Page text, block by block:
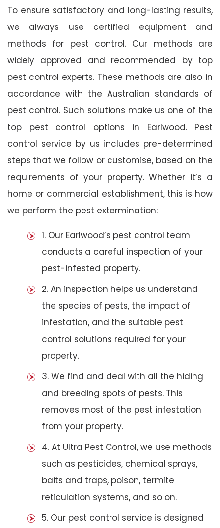
To ensure satisfactory and long-lasting results,
we always use certified equipment and
methods for pest control. Our methods are
widely approved and recommended by top
pest control experts. These methods are also in
accordance with the Australian standards of
pest control. Such solutions make us one of the
top pest control options in Earlwood. Pest
control service by us includes pre-determined
steps that we follow or customise, based on the
requirements of your property. Whether it’s a
home or commercial establishment, this is how
we perform the pest extermination:
1. Our Earlwood’s pest control team
conducts a careful inspection of your
pest-infested property.
2. An inspection helps us understand
the species of pests, the impact of
infestation, and the suitable pest
control solutions required for your
property.
3. We find and deal with all the hiding
and breeding spots of pests. This
removes most of the pest infestation
from your property.
4. At Ultra Pest Control, we use methods
such as pesticides, chemical sprays,
baits and traps, poison, termite
reticulation systems, and so on.
5. Our pest control service is designed